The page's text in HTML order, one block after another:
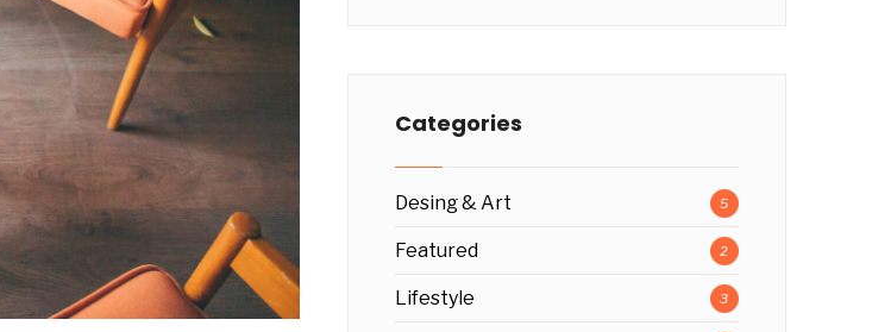
Categories
Desing & Art 5
Featured 2
Lifestyle 3